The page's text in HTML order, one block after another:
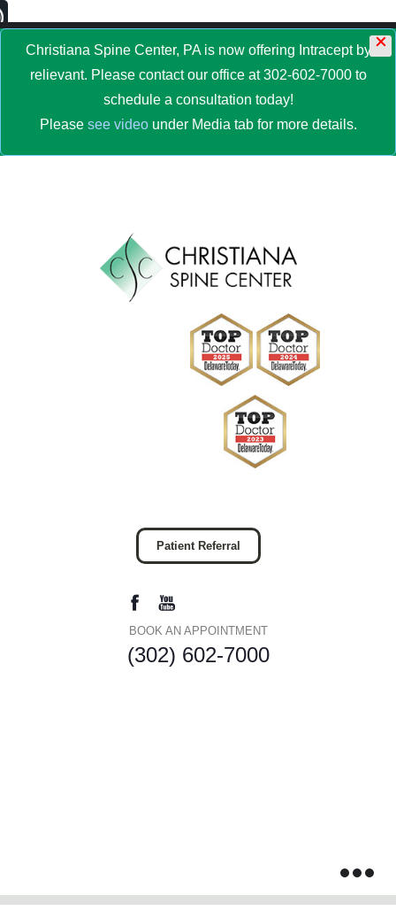
MENU
Christiana Spine Center, PA is now offering Intracept by
relievant. Please contact our office at 302-602-7000 to
schedule a consultation today!
Please see videounder Media tab for more details.
×
Patient Referral
BOOK AN APPOINTMENT
(302) 602-7000